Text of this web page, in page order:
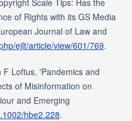
of Rights with its GS Media
Journal of Law and
ejlt/article/view/601/769.
Loftus, 'Pandemics and
of Misinformation on
and Emerging
hbe2.228.